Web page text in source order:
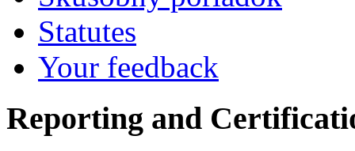
Statutes
Your feedback
Reporting and